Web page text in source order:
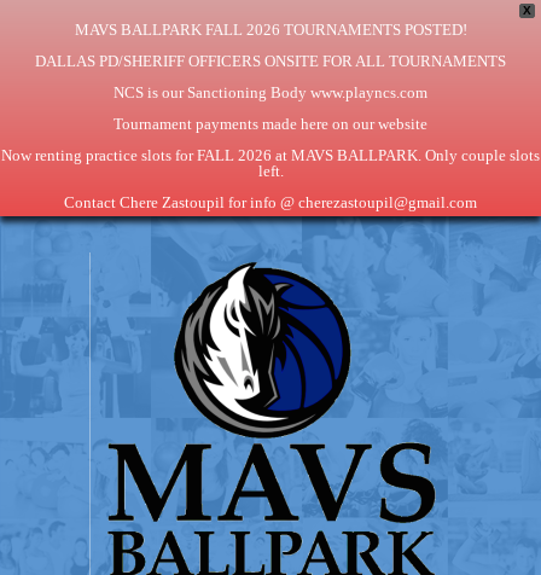
X
MAVS BALLPARK FALL 2026 TOURNAMENTS POSTED!
DALLAS PD/SHERIFF OFFICERS ONSITE FOR ALL TOURNAMENTS
NCS is our Sanctioning Body www.playncs.com
Tournament payments made here on our website
Now renting practice slots for FALL 2026 at MAVS BALLPARK. Only couple slots
left.
Contact Chere Zastoupil for info @ cherezastoupil@gmail.com